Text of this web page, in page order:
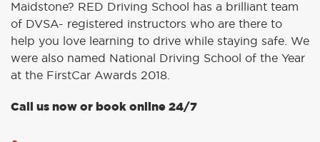
Maidstone? RED Driving School has a brilliant team
of DVSA- registered instructors who are there to
help you love learning to drive while staying safe. We
were also named National Driving School of the Year
at the FirstCar Awards 2018.
Call us now or book online 24/7